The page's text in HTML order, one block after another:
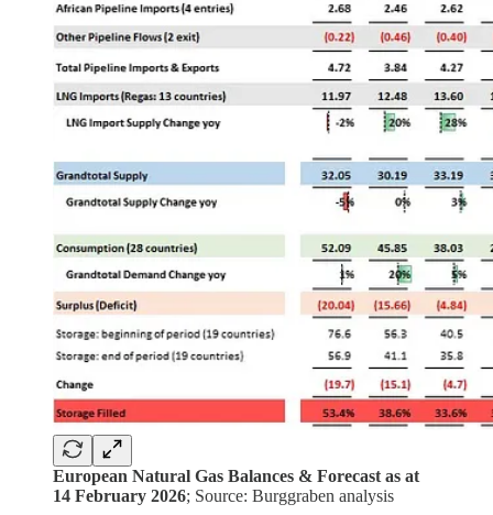
European Natural Gas Balances & Forecast as at
14 February 2026; Source: Burggraben analysis